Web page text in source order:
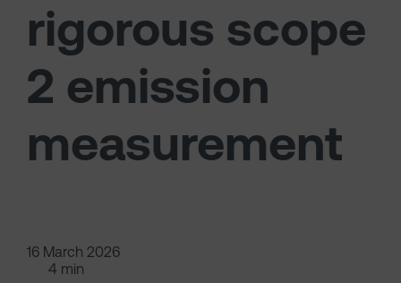
rigorous scope
2 emission
measurement
16 March 2026
4 min